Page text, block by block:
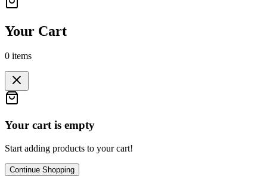
Your Cart
0 items
Your cart is empty
Start adding products to your cart!
Continue Shopping